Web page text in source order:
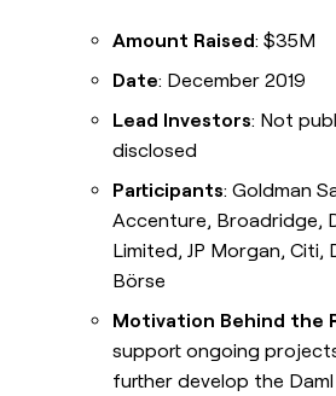
Amount Raised: $35M
Date: December 2019
Lead Investors: Not
disclosed
Participants: Goldman
Accenture, Broadridge,
Limited, JP Morgan, Citi,
Börse
Motivation Behind the
support ongoing
further develop the